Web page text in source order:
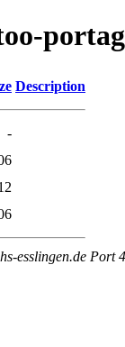
Description
-
esslingen.de Port